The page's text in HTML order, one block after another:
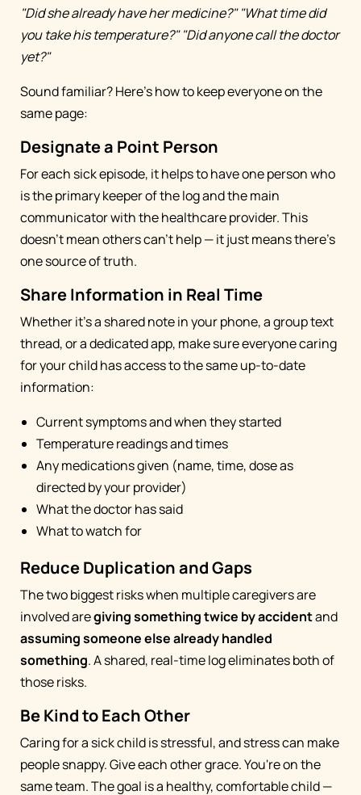
"Did she already have her medicine?" "What time did
you take his temperature?" "Did anyone call the doctor
yet?"
Sound familiar? Here's how to keep everyone on the
same page:
Designate a Point Person
For each sick episode, it helps to have one person who
is the primary keeper of the log and the main
communicator with the healthcare provider. This
doesn't mean others can't help — it just means there's
one source of truth.
Share Information in Real Time
Whether it's a shared note in your phone, a group text
thread, or a dedicated app, make sure everyone caring
for your child has access to the same up-to-date
information:
Current symptoms and when they started
Temperature readings and times
Any medications given (name, time, dose as
directed by your provider)
What the doctor has said
What to watch for
Reduce Duplication and Gaps
The two biggest risks when multiple caregivers are
involved aregiving something twice by accidentand
assuming someone else already handled
something. A shared, real-time log eliminates both of
those risks.
Be Kind to Each Other
Caring for a sick child is stressful, and stress can make
people snappy. Give each other grace. You're on the
same team. The goal is a healthy, comfortable child —